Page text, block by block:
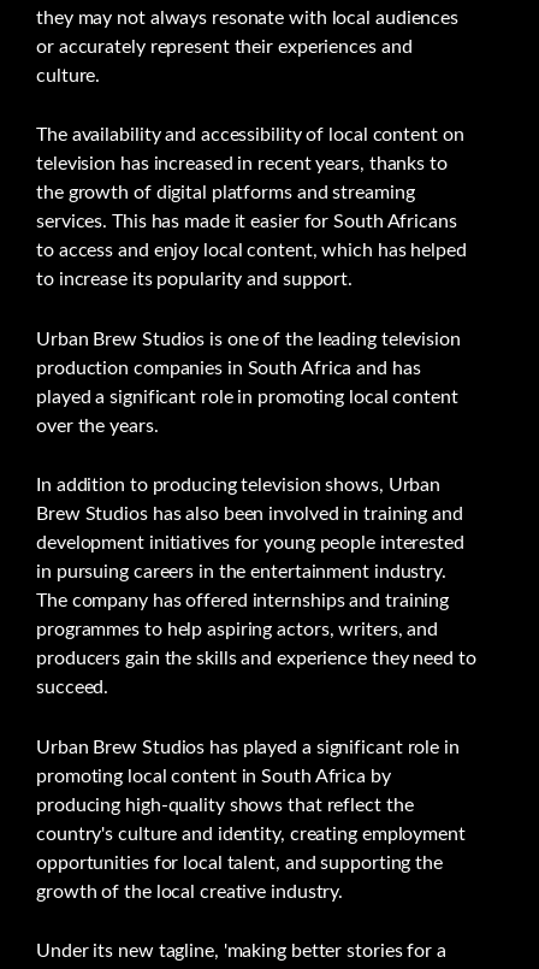
they may not always resonate with local audiences
or accurately represent their experiences and
culture.
The availability and accessibility of local content on
television has increased in recent years, thanks to
the growth of digital platforms and streaming
services. This has made it easier for South Africans
to access and enjoy local content, which has helped
to increase its popularity and support.
Urban Brew Studios is one of the leading television
production companies in South Africa and has
played a significant role in promoting local content
over the years.
In addition to producing television shows, Urban
Brew Studios has also been involved in training and
development initiatives for young people interested
in pursuing careers in the entertainment industry.
The company has offered internships and training
programmes to help aspiring actors, writers, and
producers gain the skills and experience they need to
succeed.
Urban Brew Studios has played a significant role in
promoting local content in South Africa by
producing high-quality shows that reflect the
country's culture and identity, creating employment
opportunities for local talent, and supporting the
growth of the local creative industry.
Under its new tagline, 'making better stories for a